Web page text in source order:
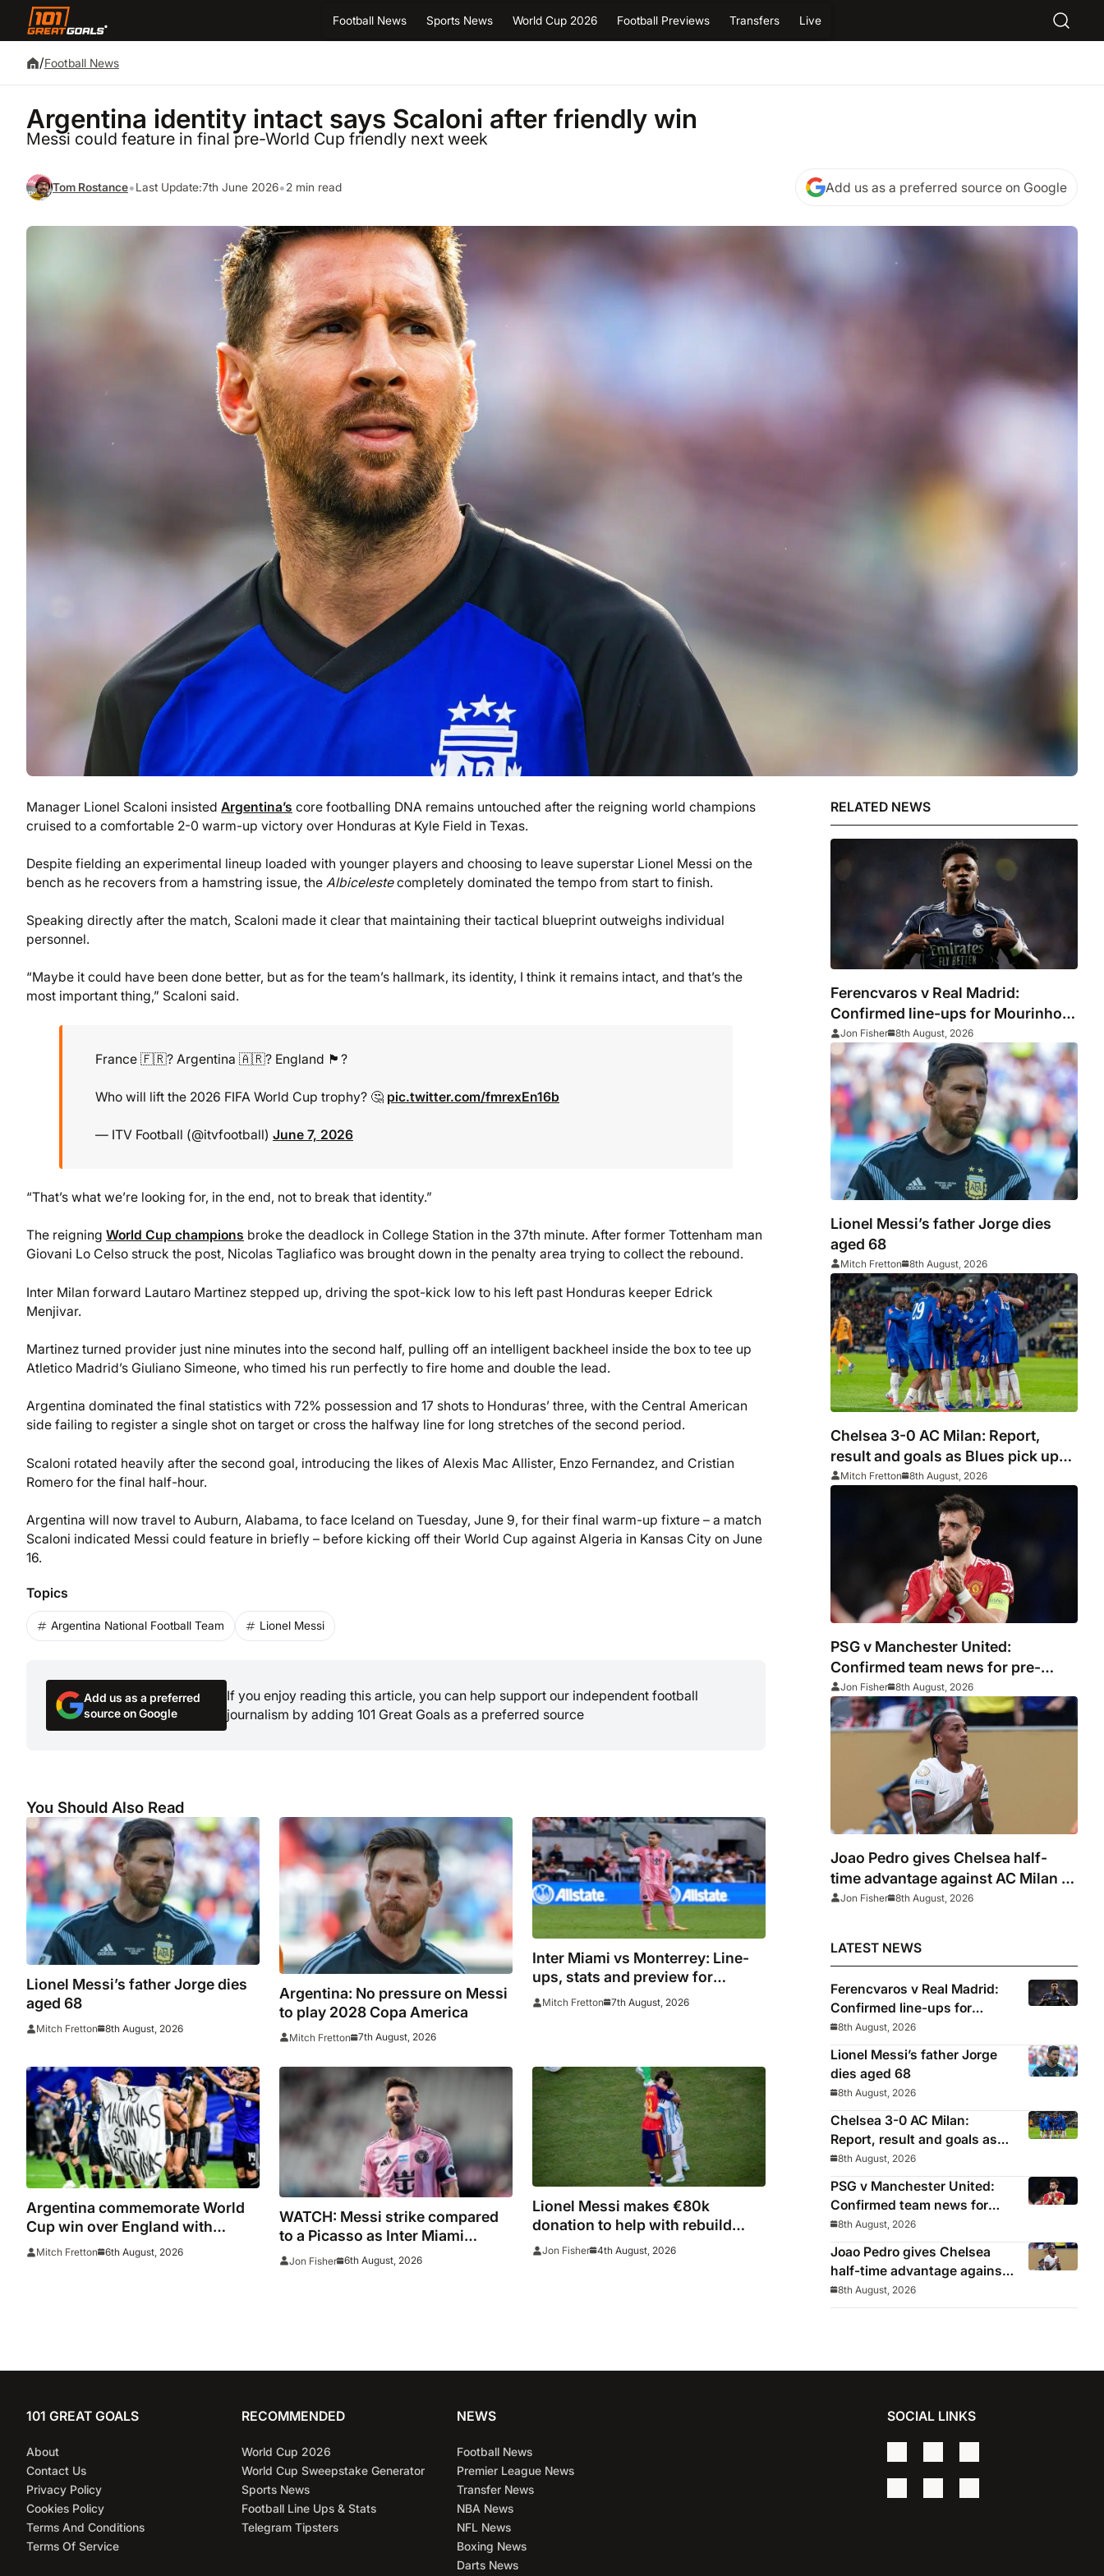
Football News Sports News World Cup 2026 Football Previews Transfers Live
/Football News
Argentina identity intact says Scaloni after friendly win
Messi could feature in final pre-World Cup friendly next week
Tom Rostance•Last Update:7th June 2026•2 min read Add us as a preferred source on Google
Manager Lionel Scaloni insisted Argentina’s core footballing DNA remains untouched after the reigning world champions
cruised to a comfortable 2-0 warm-up victory over Honduras at Kyle Field in Texas.
Despite fielding an experimental lineup loaded with younger players and choosing to leave superstar Lionel Messi on the
bench as he recovers from a hamstring issue, the Albicelestecompletely dominated the tempo from start to finish.
Speaking directly after the match, Scaloni made it clear that maintaining their tactical blueprint outweighs individual
personnel.
“Maybe it could have been done better, but as for the team’s hallmark, its identity, I think it remains intact, and that’s the
most important thing,” Scaloni said.
France 🇫🇷? Argentina 🇦🇷? England 🏴󠁧󠁢󠁥󠁮󠁧󠁿?
Who will lift the 2026 FIFA World Cup trophy? 🤔 pic.twitter.com/fmrexEn16b
— ITV Football (@itvfootball) June 7, 2026
“That’s what we’re looking for, in the end, not to break that identity.”
The reigning World Cup champions broke the deadlock in College Station in the 37th minute. After former Tottenham man
Giovani Lo Celso struck the post, Nicolas Tagliafico was brought down in the penalty area trying to collect the rebound.
Inter Milan forward Lautaro Martinez stepped up, driving the spot-kick low to his left past Honduras keeper Edrick
Menjivar.
Martinez turned provider just nine minutes into the second half, pulling off an intelligent backheel inside the box to tee up
Atletico Madrid’s Giuliano Simeone, who timed his run perfectly to fire home and double the lead.
Argentina dominated the final statistics with 72% possession and 17 shots to Honduras’ three, with the Central American
side failing to register a single shot on target or cross the halfway line for long stretches of the second period.
Scaloni rotated heavily after the second goal, introducing the likes of Alexis Mac Allister, Enzo Fernandez, and Cristian
Romero for the final half-hour.
Argentina will now travel to Auburn, Alabama, to face Iceland on Tuesday, June 9, for their final warm-up fixture – a match
Scaloni indicated Messi could feature in briefly – before kicking off their World Cup against Algeria in Kansas City on June
16.
Topics
Argentina National Football Team Lionel Messi
Add us as a preferred
source on Google
If you enjoy reading this article, you can help support our independent football
journalism by adding 101 Great Goals as a preferred source
You Should Also Read
Lionel Messi’s father Jorge dies
aged 68
Mitch Fretton 8th August, 2026
Argentina: No pressure on Messi
to play 2028 Copa America
Mitch Fretton 7th August, 2026
Inter Miami vs Monterrey: Line-
ups, stats and preview for
Leagues Cup clash
Mitch Fretton 7th August, 2026
Argentina commemorate World
Cup win over England with
‘National Football Teams Day’
Mitch Fretton 6th August, 2026
WATCH: Messi strike compared
to a Picasso as Inter Miami
captain nets two stunners in
Jon Fisher 6th August, 2026
Lionel Messi makes €80k
donation to help with rebuild
after Madrid fires
Jon Fisher 4th August, 2026
RELATED NEWS
Ferencvaros v Real Madrid:
Confirmed line-ups for Mourinho’s
latest pre-season clash
Jon Fisher 8th August, 2026
Lionel Messi’s father Jorge dies
aged 68
Mitch Fretton 8th August, 2026
Chelsea 3-0 AC Milan: Report,
result and goals as Blues pick up
encouraging win
Mitch Fretton 8th August, 2026
PSG v Manchester United:
Confirmed team news for pre-
season friendly
Jon Fisher 8th August, 2026
Joao Pedro gives Chelsea half-
time advantage against AC Milan in
Indonesia
Jon Fisher 8th August, 2026
LATEST NEWS
Ferencvaros v Real Madrid:
Confirmed line-ups for
Mourinho’s latest pre-season
clash
8th August, 2026
Lionel Messi’s father Jorge
dies aged 68
8th August, 2026
Chelsea 3-0 AC Milan:
Report, result and goals as
Blues pick up encouraging
win
8th August, 2026
PSG v Manchester United:
Confirmed team news for
pre-season friendly
8th August, 2026
Joao Pedro gives Chelsea
half-time advantage against
AC Milan in Indonesia
8th August, 2026
101 GREAT GOALS
About
Contact Us
Privacy Policy
Cookies Policy
Terms And Conditions
Terms Of Service
RECOMMENDED
World Cup 2026
World Cup Sweepstake Generator
Sports News
Football Line Ups & Stats
Telegram Tipsters
NEWS
Football News
Premier League News
Transfer News
NBA News
NFL News
Boxing News
Darts News
SOCIAL LINKS